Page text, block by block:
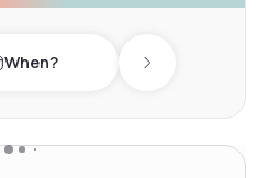
When? Next day